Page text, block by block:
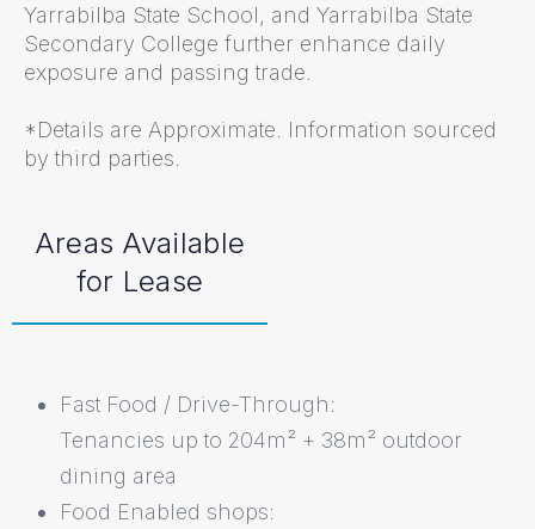
Yarrabilba State School, and Yarrabilba State
Secondary College further enhance daily
exposure and passing trade.
*Details are Approximate. Information sourced
by third parties.
Areas Available
for Lease
Fast Food / Drive-Through:
Tenancies up to 204m² + 38m² outdoor
dining area
Food Enabled shops: